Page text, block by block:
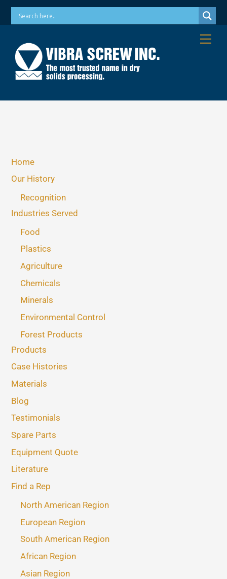
SkipPhone: 973-256-7410 Email: info@vibrascrew.com
Home
Our History
Recognition
Industries Served
Food
Plastics
Agriculture
Chemicals
Minerals
Environmental Control
Forest Products
Products
Case Histories
Materials
Blog
Testimonials
Spare Parts
Equipment Quote
Literature
Find a Rep
North American Region
European Region
South American Region
African Region
Asian Region